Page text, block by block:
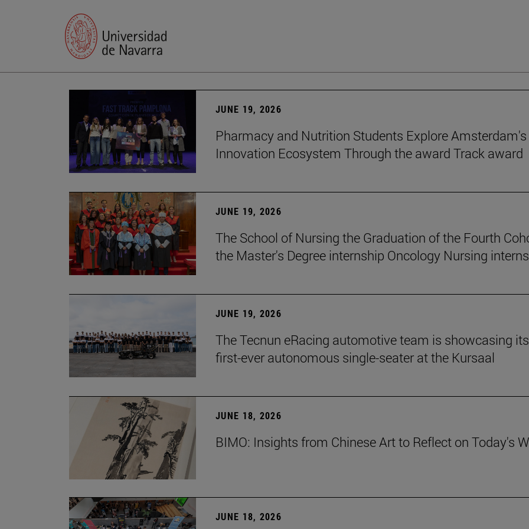
JUNE 19, 2026
Pharmacy and Nutrition Students Explore Amsterdam's
Innovation Ecosystem Through the award Track award
JUNE 19, 2026
The School of Nursing the Graduation of the Fourth
the Master's Degree internship Oncology Nursing
JUNE 19, 2026
The Tecnun eRacing automotive team is showcasing its
first-ever autonomous single-seater at the Kursaal
JUNE 18, 2026
BIMO: Insights from Chinese Art to Reflect on Today's
JUNE 18, 2026